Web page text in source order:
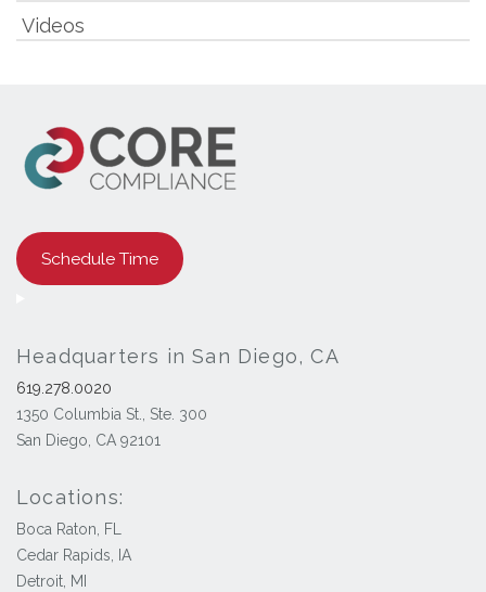
Videos
Schedule Time
Headquarters in San Diego, CA
619.278.0020
1350 Columbia St., Ste. 300
San Diego, CA 92101
Locations:
Boca Raton, FL
Cedar Rapids, IA
Detroit, MI